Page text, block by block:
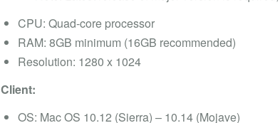
CPU: Quad-core processor
RAM: 8GB minimum (16GB recommended)
Resolution: 1280 x 1024
Client:
OS: Mac OS 10.12 (Sierra) – 10.14 (Mojave)